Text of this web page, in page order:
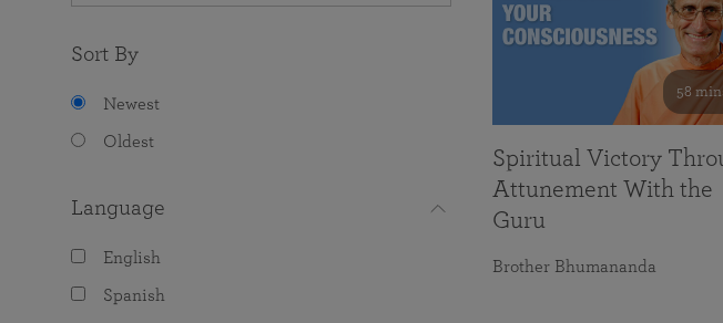
Sort By
Newest
Oldest
Language
English
Spanish
58
Spiritual Victory
Attunement With the
Guru
Brother Bhumananda